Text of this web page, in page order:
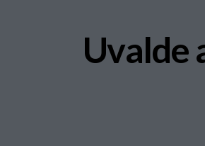
Uvalde